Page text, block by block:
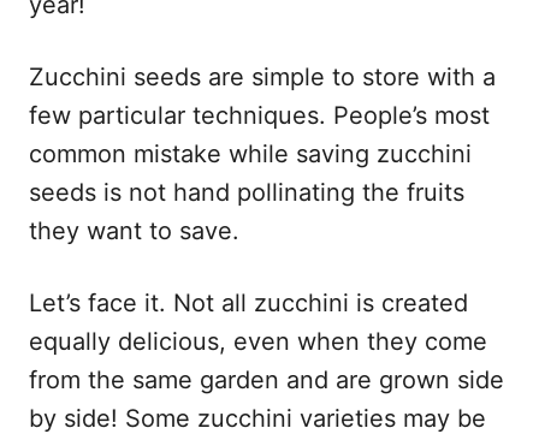
Zucchini seeds are simple to store with a
few particular techniques. People’s most
common mistake while saving zucchini
seeds is not hand pollinating the fruits
they want to save.
Let’s face it. Not all zucchini is created
equally delicious, even when they come
from the same garden and are grown side
by side! Some zucchini varieties may be